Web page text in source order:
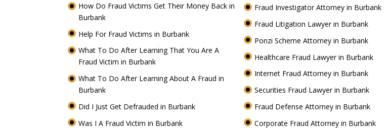
How Do Fraud Victims Get Their Money Back in
Burbank
Help For Fraud Victims in Burbank
What To Do After Learning That You Are A
Fraud Victim in Burbank
What To Do After Learning About A Fraud in
Burbank
Did I Just Get Defrauded in Burbank
Was I A Fraud Victim in Burbank
Fraud Investigator Attorney in Burbank
Fraud Litigation Lawyer in Burbank
Ponzi Scheme Attorney in Burbank
Healthcare Fraud Lawyer in Burbank
Internet Fraud Attorney in Burbank
Securities Fraud Lawyer in Burbank
Fraud Defense Attorney in Burbank
Corporate Fraud Attorney in Burbank